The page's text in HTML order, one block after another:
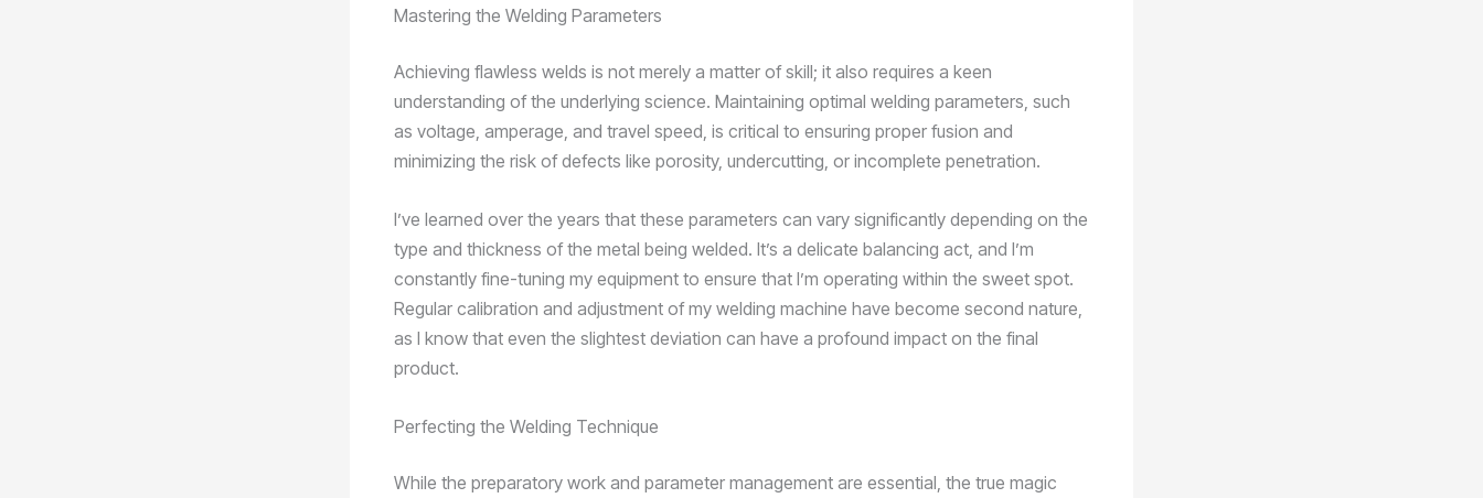
Mastering the Welding Parameters
Achieving flawless welds is not merely a matter of skill; it also requires a keen
understanding of the underlying science. Maintaining optimal welding parameters, such
as voltage, amperage, and travel speed, is critical to ensuring proper fusion and
minimizing the risk of defects like porosity, undercutting, or incomplete penetration.
I’ve learned over the years that these parameters can vary significantly depending on the
type and thickness of the metal being welded. It’s a delicate balancing act, and I’m
constantly fine-tuning my equipment to ensure that I’m operating within the sweet spot.
Regular calibration and adjustment of my welding machine have become second nature,
as I know that even the slightest deviation can have a profound impact on the final
product.
Perfecting the Welding Technique
While the preparatory work and parameter management are essential, the true magic